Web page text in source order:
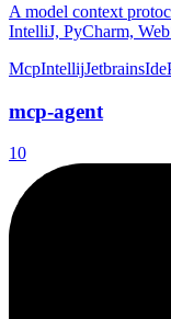
A model context
IntelliJ, PyCharm,
McpIntellijJetbrainsIde
mcp-agent
10